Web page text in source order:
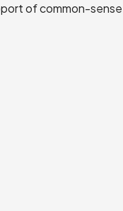
of common-sense